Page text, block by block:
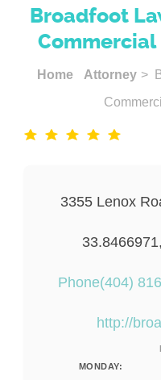
Broadfoot
Home Attorney >
3355 Lenox
Phone(404)
http://
MONDAY: